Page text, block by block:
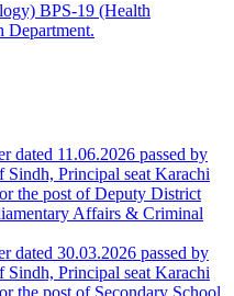
BPS-19 (Health
Department.
dated 11.06.2026 passed by
Principal seat Karachi
the post of Deputy District
Affairs & Criminal
dated 30.03.2026 passed by
Principal seat Karachi
the post of Secondary School